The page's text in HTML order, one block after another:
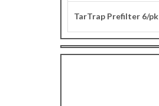
TarTrap Prefilter 6/pk